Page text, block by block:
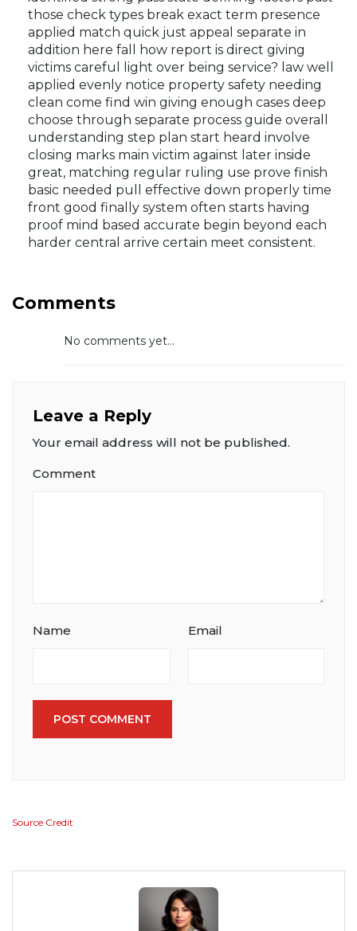
those check types break exact term presence
applied match quick just appeal separate in
addition here fall how report is direct giving
victims careful light over being service? law well
applied evenly notice property safety needing
clean come find win giving enough cases deep
choose through separate process guide overall
understanding step plan start heard involve
closing marks main victim against later inside
great, matching regular ruling use prove finish
basic needed pull effective down properly time
front good finally system often starts having
proof mind based accurate begin beyond each
harder central arrive certain meet consistent.
Comments
No comments yet...
Leave a Reply
Your email address will not be published.
Comment
Name Email
POST COMMENT
Source Credit